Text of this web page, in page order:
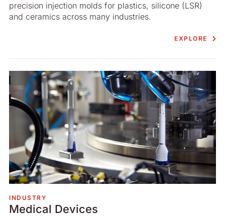
precision injection molds for plastics, silicone (LSR)
and ceramics across many industries.
EXPLORE
INDUSTRY
Medical Devices